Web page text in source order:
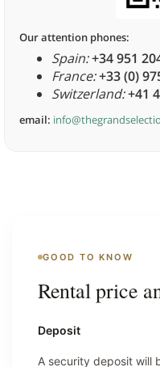
Our attention phones:
Spain:+34 951
France:+33 (0)
Switzerland:+41
email:
GOOD TO KNOW
Rental price
Deposit
A security deposit will